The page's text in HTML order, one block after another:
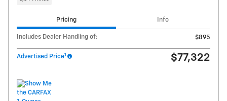
Pricing Info
Includes Dealer Handling of: $895
Advertised Price1 $77,322